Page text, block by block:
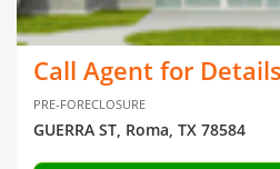
Call Agent for Details
PRE-FORECLOSURE
GUERRA ST, Roma, TX 78584